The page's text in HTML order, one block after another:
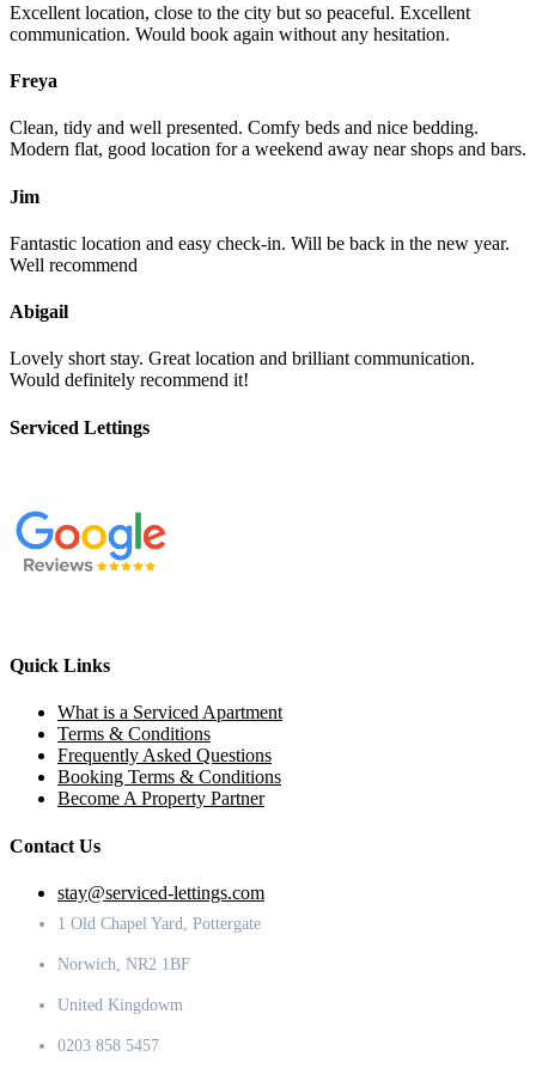
Excellent location, close to the city but so peaceful. Excellent
communication. Would book again without any hesitation.
Freya
Clean, tidy and well presented. Comfy beds and nice bedding.
Modern flat, good location for a weekend away near shops and bars.
Jim
Fantastic location and easy check-in. Will be back in the new year.
Well recommend
Abigail
Lovely short stay. Great location and brilliant communication.
Would definitely recommend it!
Serviced Lettings
Quick Links
What is a Serviced Apartment
Terms & Conditions
Frequently Asked Questions
Booking Terms & Conditions
Become A Property Partner
Contact Us
stay@serviced-lettings.com
1 Old Chapel Yard, Pottergate
Norwich, NR2 1BF
United Kingdowm
0203 858 5457